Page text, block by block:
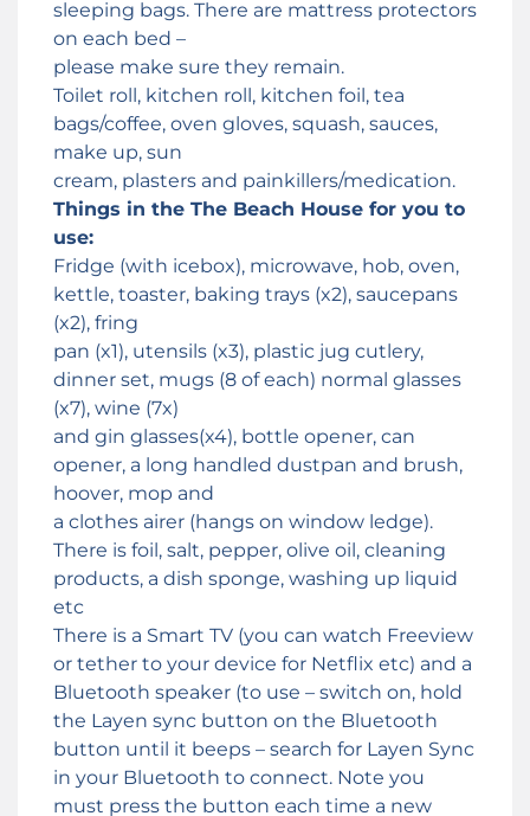
sleeping bags. There are mattress protectors
on each bed –
please make sure they remain.
Toilet roll, kitchen roll, kitchen foil, tea
bags/coffee, oven gloves, squash, sauces,
make up, sun
cream, plasters and painkillers/medication.
Things in the The Beach House for you to
use:
Fridge (with icebox), microwave, hob, oven,
kettle, toaster, baking trays (x2), saucepans
(x2), fring
pan (x1), utensils (x3), plastic jug cutlery,
dinner set, mugs (8 of each) normal glasses
(x7), wine (7x)
and gin glasses(x4), bottle opener, can
opener, a long handled dustpan and brush,
hoover, mop and
a clothes airer (hangs on window ledge).
There is foil, salt, pepper, olive oil, cleaning
products, a dish sponge, washing up liquid
etc
There is a Smart TV (you can watch Freeview
or tether to your device for Netflix etc) and a
Bluetooth speaker (to use – switch on, hold
the Layen sync button on the Bluetooth
button until it beeps – search for Layen Sync
in your Bluetooth to connect. Note you
must press the button each time a new